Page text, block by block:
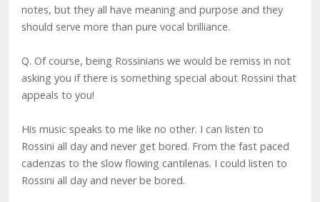
notes, but they all have meaning and purpose and they
should serve more than pure vocal brilliance.
Q. Of course, being Rossinians we would be remiss in not
asking you if there is something special about Rossini that
appeals to you!
His music speaks to me like no other. I can listen to
Rossini all day and never get bored. From the fast paced
cadenzas to the slow flowing cantilenas. I could listen to
Rossini all day and never be bored.